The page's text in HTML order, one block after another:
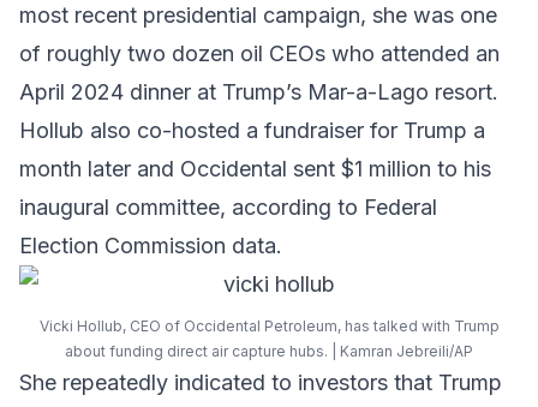
most recent presidential campaign, she was one
of roughly two dozen oil CEOs who attended an
April 2024 dinner at Trump’s Mar-a-Lago resort.
Hollub also co-hosted a fundraiser for Trump a
month later and Occidental sent $1 million to his
inaugural committee, according to Federal
Election Commission data.
Vicki Hollub, CEO of Occidental Petroleum, has talked with Trump
about funding direct air capture hubs. | Kamran Jebreili/AP
She repeatedly indicated to investors that Trump